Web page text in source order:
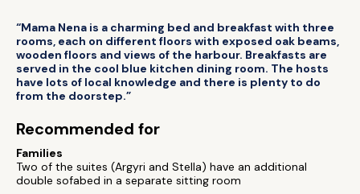
“Mama Nena is a charming bed and breakfast with three
rooms, each on different floors with exposed oak beams,
wooden floors and views of the harbour. Breakfasts are
served in the cool blue kitchen dining room. The hosts
have lots of local knowledge and there is plenty to do
from the doorstep.”
Recommended for
Families
Two of the suites (Argyri and Stella) have an additional
double sofabed in a separate sitting room